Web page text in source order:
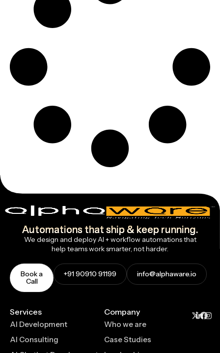
Automations that ship & keep running.
We design and deploy AI + workflow automations that
help teams work smarter, not harder.
Book a
Call
+91 90910 91199 info@alphaware.io
Services
AI Development
AI Consulting
Company
Who we are
Case Studies